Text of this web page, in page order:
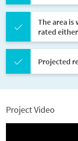
The area is
rated
Projected
Project Video